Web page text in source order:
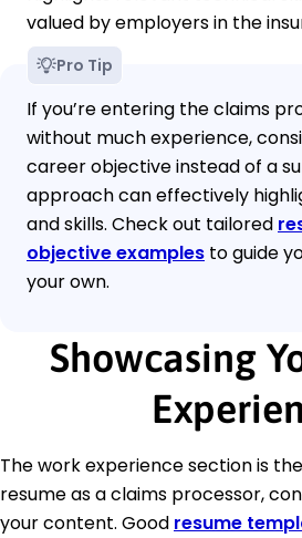
valued by employers in the
Pro Tip
If you’re entering the claims
without much experience,
career objective instead of a
approach can effectively
and skills. Check out tailored
objective examples to guide
your own.
Showcasing
The work experience section is
resume as a claims processor,
your content. Good resume